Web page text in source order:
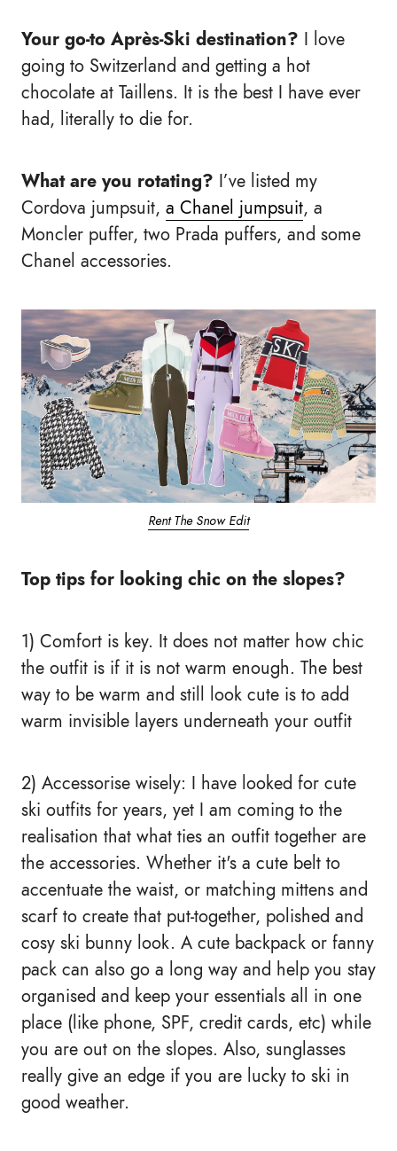
Your go-to Après-Ski destination? I love
going to Switzerland and getting a hot
chocolate at Taillens. It is the best I have ever
had, literally to die for.
What are you rotating? I’ve listed my
Cordova jumpsuit, a Chanel jumpsuit, a
Moncler puffer, two Prada puffers, and some
Chanel accessories.
Rent The Snow Edit
Top tips for looking chic on the slopes?
1) Comfort is key. It does not matter how chic
the outfit is if it is not warm enough. The best
way to be warm and still look cute is to add
warm invisible layers underneath your outfit
2) Accessorise wisely: I have looked for cute
ski outfits for years, yet I am coming to the
realisation that what ties an outfit together are
the accessories. Whether it's a cute belt to
accentuate the waist, or matching mittens and
scarf to create that put-together, polished and
cosy ski bunny look. A cute backpack or fanny
pack can also go a long way and help you stay
organised and keep your essentials all in one
place (like phone, SPF, credit cards, etc) while
you are out on the slopes. Also, sunglasses
really give an edge if you are lucky to ski in
good weather.